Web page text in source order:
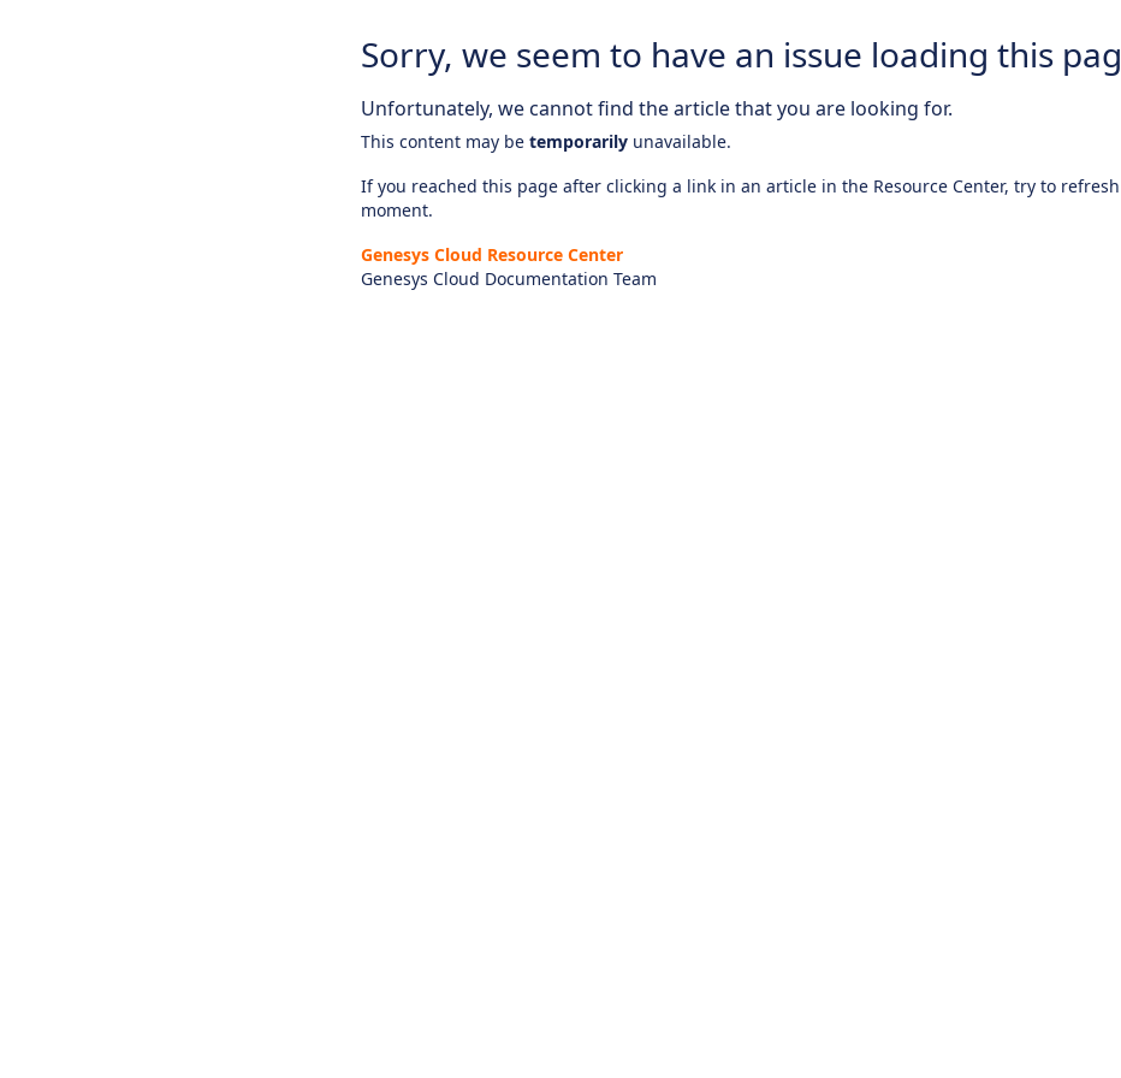
Sorry, we seem to have an issue loading this
Unfortunately, we cannot find the article that you are looking for.
This content may be temporarily unavailable.
If you reached this page after clicking a link in an article in the Resource Center, try to
moment.
Genesys Cloud Resource Center
Genesys Cloud Documentation Team